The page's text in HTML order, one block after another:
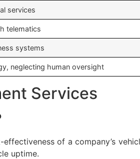
services
telematics
systems
neglecting human oversight
Services
of a company’s
uptime.